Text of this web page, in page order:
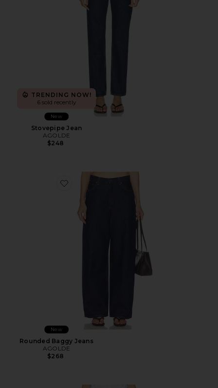
TRENDING NOW!
6 sold recently
New
Stovepipe Jean
AGOLDE
$248
Favorite Rounded Baggy Jeans
New
Rounded Baggy Jeans
AGOLDE
$268